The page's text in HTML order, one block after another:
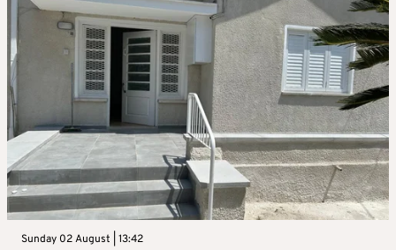
Sunday 02 August | 13:42